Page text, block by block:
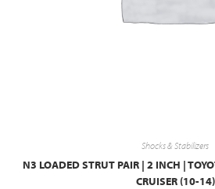
Shocks & Stabilizers
N3 LOADED STRUT PAIR | 2 INCH |
CRUISER (10-14)